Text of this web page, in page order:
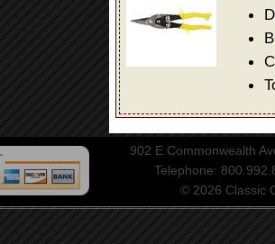
902 E Commonwealth
Telephone:
© 2026 Classic